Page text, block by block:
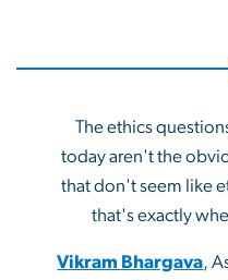
The ethics
today aren't the
that don't seem like
that's exactly
Vikram Bhargava,